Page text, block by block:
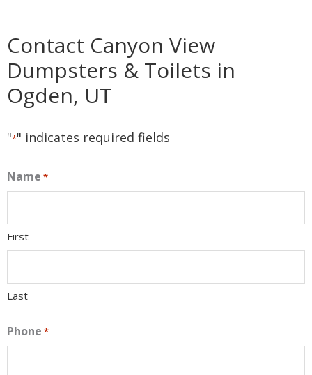
Contact Canyon View
Dumpsters & Toilets in
Ogden, UT
"*" indicates required fields
Name *
First
Last
Phone *